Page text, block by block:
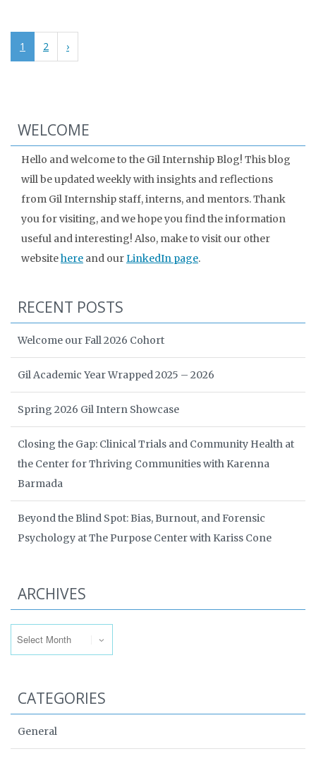
1 2 ›
WELCOME
Hello and welcome to the Gil Internship Blog! This blog
will be updated weekly with insights and reflections
from Gil Internship staff, interns, and mentors. Thank
you for visiting, and we hope you find the information
useful and interesting! Also, make to visit our other
websitehere and ourLinkedIn page.
RECENT POSTS
Welcome our Fall 2026 Cohort
Gil Academic Year Wrapped 2025 – 2026
Spring 2026 Gil Intern Showcase
Closing the Gap: Clinical Trials and Community Health at
the Center for Thriving Communities with Karenna
Barmada
Beyond the Blind Spot: Bias, Burnout, and Forensic
Psychology at The Purpose Center with Kariss Cone
ARCHIVES
CATEGORIES
General